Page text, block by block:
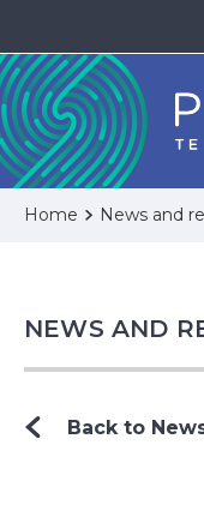
Home News and
NEWS AND
Back to